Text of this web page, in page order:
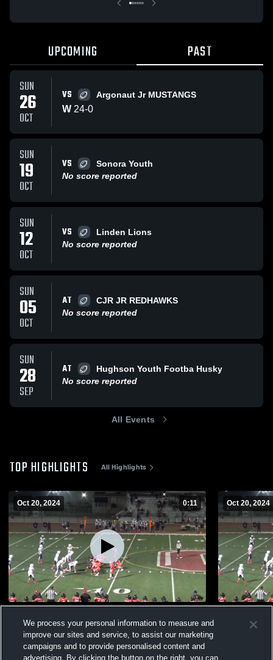
UPCOMING PAST
SUN
26
OCT
VS Argonaut Jr MUSTANGS
W 24-0
SUN
19
OCT
VS
Sonora Youth
No score reported
SUN
12
OCT
VS
Linden Lions
No score reported
SUN
05
OCT
AT
CJR JR REDHAWKS
No score reported
SUN
28
SEP
AT
Hughson Youth Footba Husky
No score reported
All Events
TOP HIGHLIGHTS All Highlights
Oct 20, 2024 0:11
Views
Oct 20, 2024
Views
We process your personal information to measure and
improve our sites and service, to assist our marketing
campaigns and to provide personalised content and
advertising. By clicking the button on the right, you can